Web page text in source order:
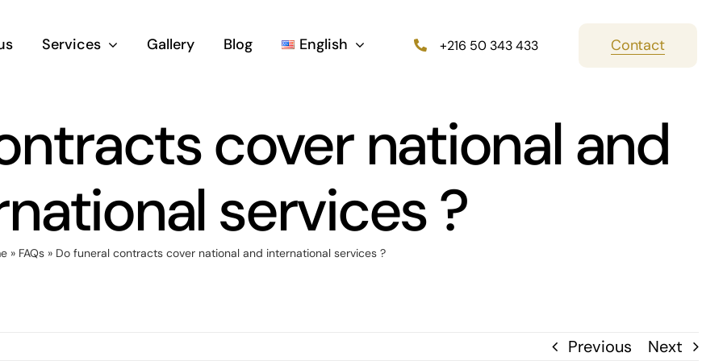
Services Gallery Blog English +216 50 343 433 Contact
cover national and
services ?
» FAQs» Do funeral contracts cover national and international services ?
Previous Next